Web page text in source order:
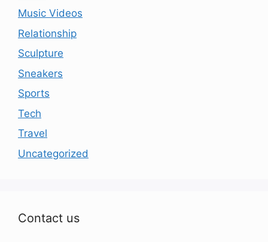
Music Videos
Relationship
Sculpture
Sneakers
Sports
Tech
Travel
Uncategorized
Contact us